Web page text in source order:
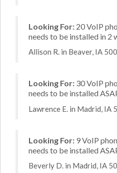
Looking For: 20 VoIP
needs to be installed in 2
Allison R. in Beaver, IA
Looking For: 30 VoIP
needs to be installed
Lawrence E. in Madrid, IA
Looking For: 9 VoIP
needs to be installed
Beverly D. in Madrid, IA